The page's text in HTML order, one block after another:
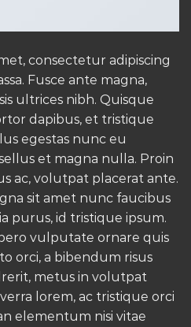
consectetur adipiscing
Fusce ante magna,
ultrices nibh. Quisque
dapibus, et tristique
egestas nunc eu
et magna nulla. Proin
ac, volutpat placerat ante.
sit amet nunc faucibus
purus, id tristique ipsum.
vulputate ornare quis
orci, a bibendum risus
metus in volutpat
lorem, ac tristique orci
elementum nisi vitae